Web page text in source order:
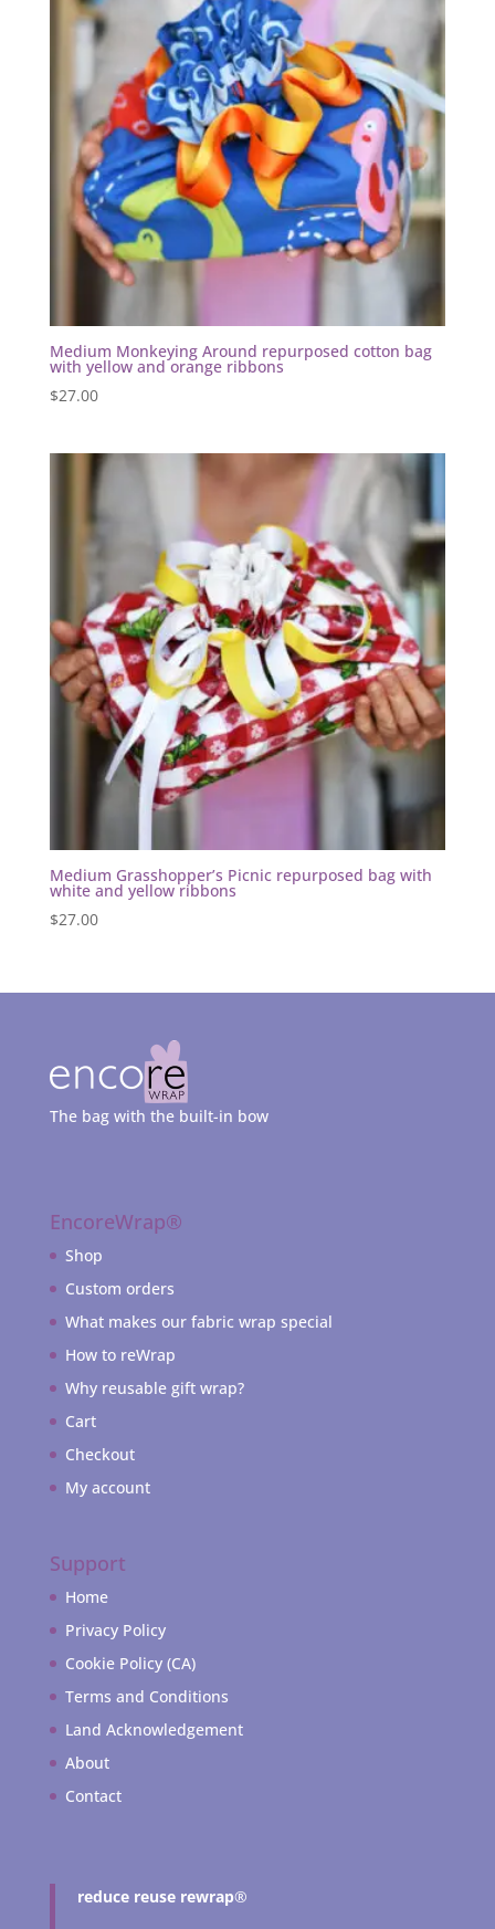
Medium Monkeying Around repurposed cotton bag
with yellow and orange ribbons
$27.00
Medium Grasshopper’s Picnic repurposed bag with
white and yellow ribbons
$27.00
The bag with the built-in bow
EncoreWrap®
Shop
Custom orders
What makes our fabric wrap special
How to reWrap
Why reusable gift wrap?
Cart
Checkout
My account
Support
Home
Privacy Policy
Cookie Policy (CA)
Terms and Conditions
Land Acknowledgement
About
Contact
reduce reuse rewrap®